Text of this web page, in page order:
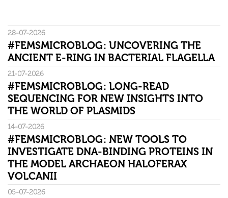
28-07-2026
#FEMSMICROBLOG: UNCOVERING THE
ANCIENT E-RING IN BACTERIAL FLAGELLA
21-07-2026
#FEMSMICROBLOG: LONG-READ
SEQUENCING FOR NEW INSIGHTS INTO
THE WORLD OF PLASMIDS
14-07-2026
#FEMSMICROBLOG: NEW TOOLS TO
INVESTIGATE DNA-BINDING PROTEINS IN
THE MODEL ARCHAEON HALOFERAX
VOLCANII
05-07-2026